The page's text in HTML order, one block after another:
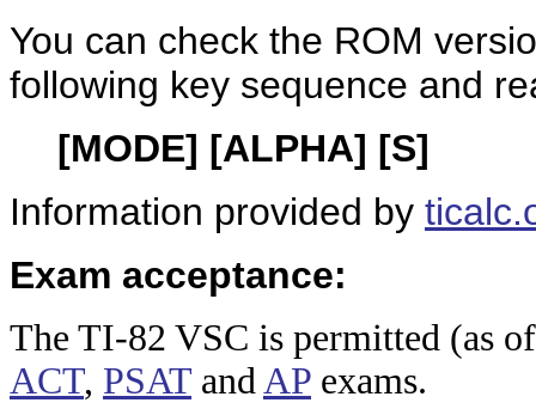
You can check the ROM
following key sequence and
[MODE] [ALPHA] [S]
Information provided by
Exam acceptance:
The TI-82 VSC is permitted (as
ACT, PSAT andAP exams.